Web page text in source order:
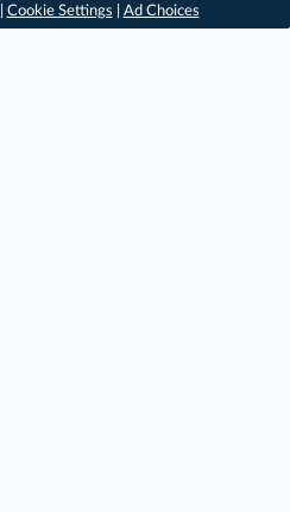
Cookie Settings Ad Choices